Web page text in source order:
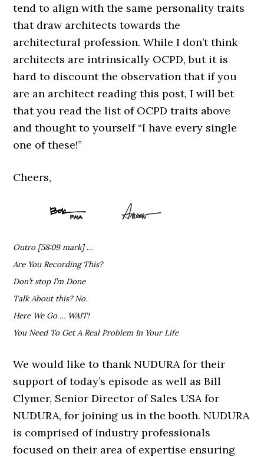
tend to align with the same personality traits
that draw architects towards the
architectural profession. While I don’t think
architects are intrinsically OCPD, but it is
hard to discount the observation that if you
are an architect reading this post, I will bet
that you read the list of OCPD traits above
and thought to yourself “I have every single
one of these!”
Cheers,
Outro [58:09 mark] …
Are You Recording This?
Don’t stop I’m Done
Talk About this? No.
Here We Go … WAIT!
You Need To Get A Real Problem In Your Life
We would like to thank NUDURA for their
support of today’s episode as well as Bill
Clymer, Senior Director of Sales USA for
NUDURA, for joining us in the booth. NUDURA
is comprised of industry professionals
focused on their area of expertise ensuring